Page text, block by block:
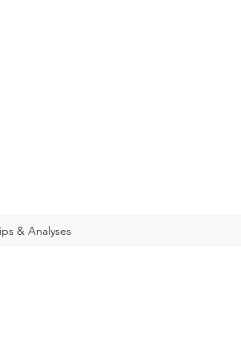
& Analyses